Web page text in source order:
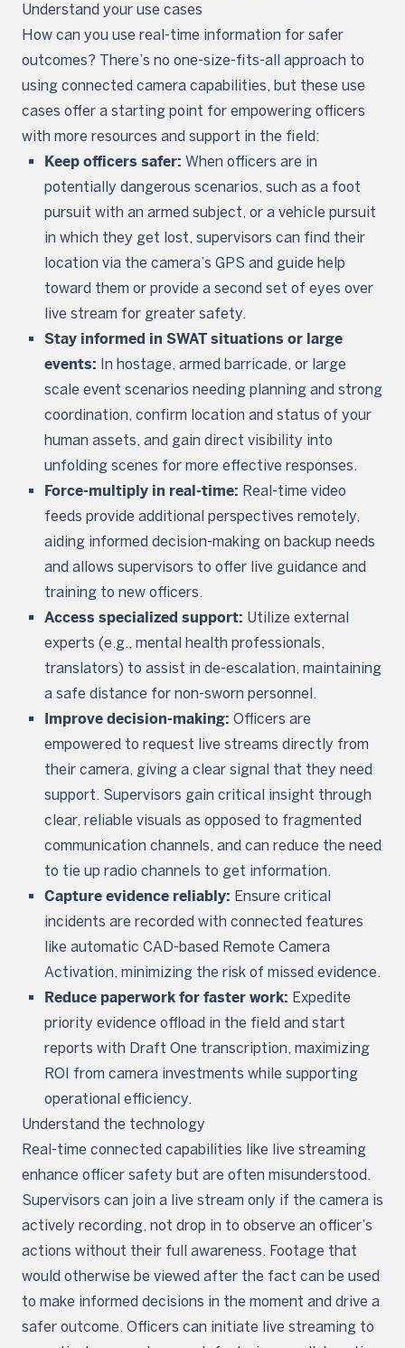
Understand your use cases
How can you use real-time information for safer
outcomes? There’s no one-size-fits-all approach to
using connected camera capabilities, but these use
cases offer a starting point for empowering officers
with more resources and support in the field:
Keep officers safer: When officers are in
potentially dangerous scenarios, such as a foot
pursuit with an armed subject, or a vehicle pursuit
in which they get lost, supervisors can find their
location via the camera’s GPS and guide help
toward them or provide a second set of eyes over
live stream for greater safety.
Stay informed in SWAT situations or large
events: In hostage, armed barricade, or large
scale event scenarios needing planning and strong
coordination, confirm location and status of your
human assets, and gain direct visibility into
unfolding scenes for more effective responses.
Force-multiply in real-time: Real-time video
feeds provide additional perspectives remotely,
aiding informed decision-making on backup needs
and allows supervisors to offer live guidance and
training to new officers.
Access specialized support: Utilize external
experts (e.g., mental health professionals,
translators) to assist in de-escalation, maintaining
a safe distance for non-sworn personnel.
Improve decision-making: Officers are
empowered to request live streams directly from
their camera, giving a clear signal that they need
support. Supervisors gain critical insight through
clear, reliable visuals as opposed to fragmented
communication channels, and can reduce the need
to tie up radio channels to get information.
Capture evidence reliably: Ensure critical
incidents are recorded with connected features
like automatic CAD-based Remote Camera
Activation, minimizing the risk of missed evidence.
Reduce paperwork for faster work: Expedite
priority evidence offload in the field and start
reports with Draft One transcription, maximizing
ROI from camera investments while supporting
operational efficiency.
Understand the technology
Real-time connected capabilities like live streaming
enhance officer safety but are often misunderstood.
Supervisors can join a live stream only if the camera is
actively recording, not drop in to observe an officer’s
actions without their full awareness. Footage that
would otherwise be viewed after the fact can be used
to make informed decisions in the moment and drive a
safer outcome. Officers can initiate live streaming to